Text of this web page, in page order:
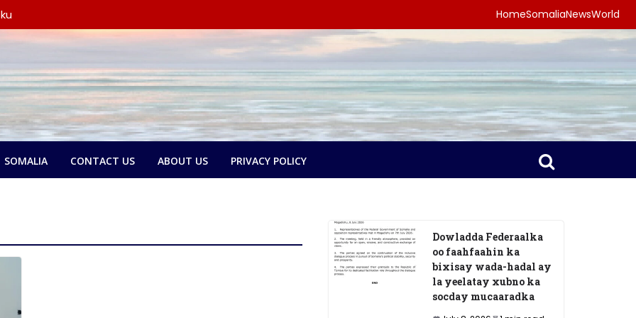
wada-
ka
in
dib u
HomeSomaliaNewsWorld
SOMALIA CONTACT US ABOUT US PRIVACY POLICY
Dowladda Federaalka
oo faahfaahin ka
bixisay wada-hadal ay
la yeelatay xubno ka
socday mucaaradka